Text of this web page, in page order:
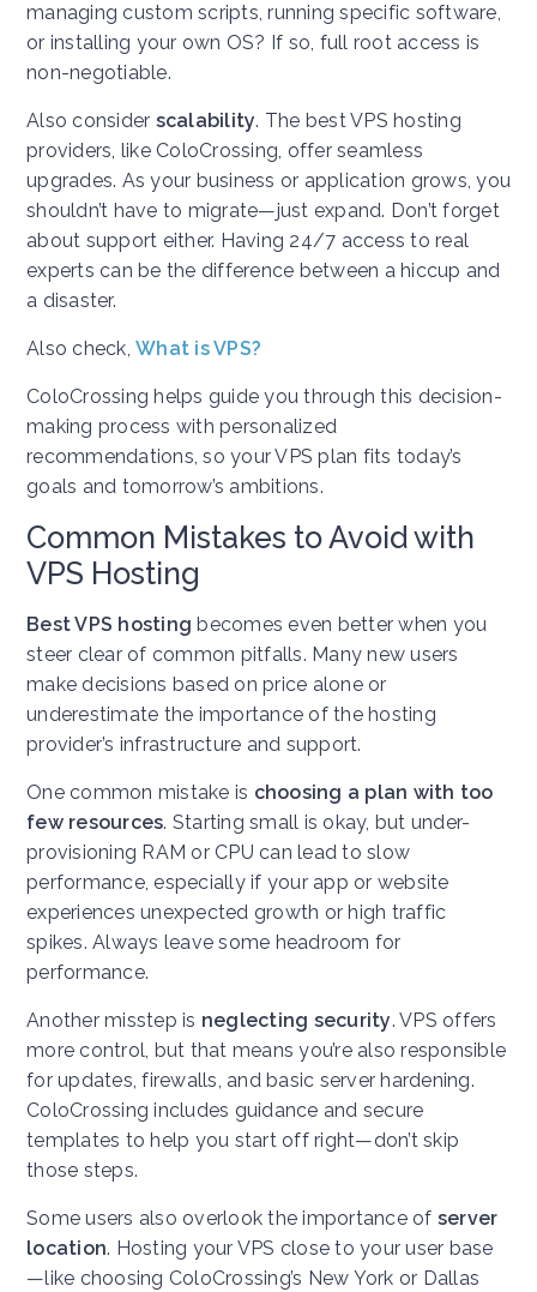
managing custom scripts, running specific software,
or installing your own OS? If so, full root access is
non-negotiable.
Also consider scalability. The best VPS hosting
providers, like ColoCrossing, offer seamless
upgrades. As your business or application grows, you
shouldn’t have to migrate—just expand. Don’t forget
about support either. Having 24/7 access to real
experts can be the difference between a hiccup and
a disaster.
Also check, What is VPS?
ColoCrossing helps guide you through this decision-
making process with personalized
recommendations, so your VPS plan fits today’s
goals and tomorrow’s ambitions.
Common Mistakes to Avoid with
VPS Hosting
Best VPS hosting becomes even better when you
steer clear of common pitfalls. Many new users
make decisions based on price alone or
underestimate the importance of the hosting
provider’s infrastructure and support.
One common mistake is choosing a plan with too
few resources. Starting small is okay, but under-
provisioning RAM or CPU can lead to slow
performance, especially if your app or website
experiences unexpected growth or high traffic
spikes. Always leave some headroom for
performance.
Another misstep is neglecting security. VPS offers
more control, but that means you’re also responsible
for updates, firewalls, and basic server hardening.
ColoCrossing includes guidance and secure
templates to help you start off right—don’t skip
those steps.
Some users also overlook the importance of server
location. Hosting your VPS close to your user base
—like choosing ColoCrossing’s New York or Dallas